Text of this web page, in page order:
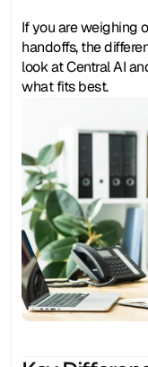
If you are weighing
handoffs, the
look at Central AI
what fits best.